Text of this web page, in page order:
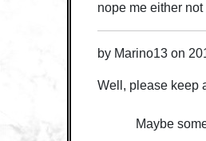
nope me either
by Marino13on
Well, please keep
Maybe some